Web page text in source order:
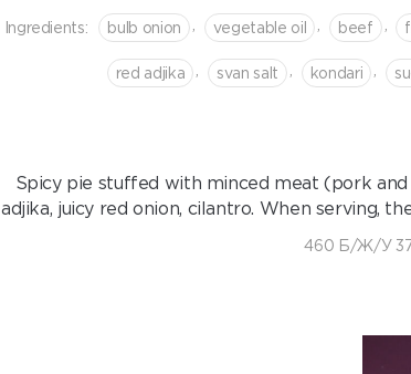
Ingredients: bulb onion vegetable oil beef
red adjika svan salt kondari
Spicy pie stuffed with minced meat (pork
adjika, juicy red onion, cilantro. When serving,
460 Б/Ж/У